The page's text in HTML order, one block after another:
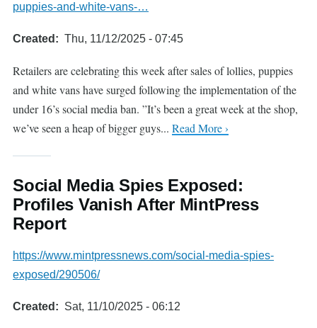
puppies-and-white-vans-…
Created Thu, 11/12/2025 - 07:45
Retailers are celebrating this week after sales of lollies, puppies
and white vans have surged following the implementation of the
under 16’s social media ban. ”It’s been a great week at the shop,
we’ve seen a heap of bigger guys... Read More ›
Social Media Spies Exposed:
Profiles Vanish After MintPress
Report
https://www.mintpressnews.com/social-media-spies-
exposed/290506/
Created Sat, 11/10/2025 - 06:12